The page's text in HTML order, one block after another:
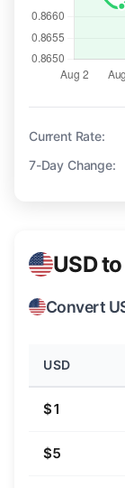
Current Rate:
7-Day Change:
USD
Convert
USD
$1
$5